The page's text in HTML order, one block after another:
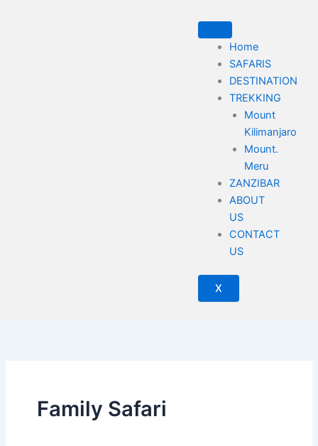
Home
SAFARIS
DESTINATION
TREKKING
Mount
Kilimanjaro
Mount.
Meru
ZANZIBAR
ABOUT
US
CONTACT
US
X
Family Safari